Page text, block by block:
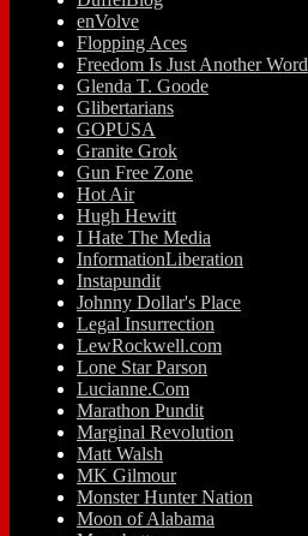
enVolve
Flopping Aces
Freedom Is Just Another Word
Glenda T. Goode
Glibertarians
GOPUSA
Granite Grok
Gun Free Zone
Hot Air
Hugh Hewitt
I Hate The Media
InformationLiberation
Instapundit
Johnny Dollar's Place
Legal Insurrection
LewRockwell.com
Lone Star Parson
Lucianne.Com
Marathon Pundit
Marginal Revolution
Matt Walsh
MK Gilmour
Monster Hunter Nation
Moon of Alabama